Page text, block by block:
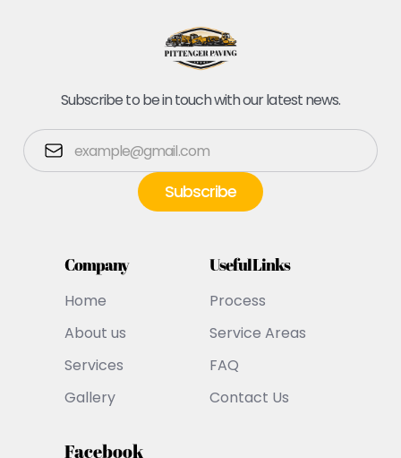
Subscribe to be in touch with our latest news.
Company
Home
About us
Services
Gallery
Useful Links
Process
Service Areas
FAQ
Contact Us
Facebook